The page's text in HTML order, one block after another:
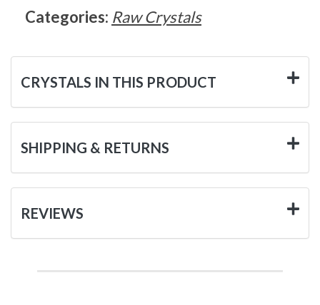
Categories: Raw Crystals
CRYSTALS IN THIS PRODUCT
SHIPPING & RETURNS
REVIEWS